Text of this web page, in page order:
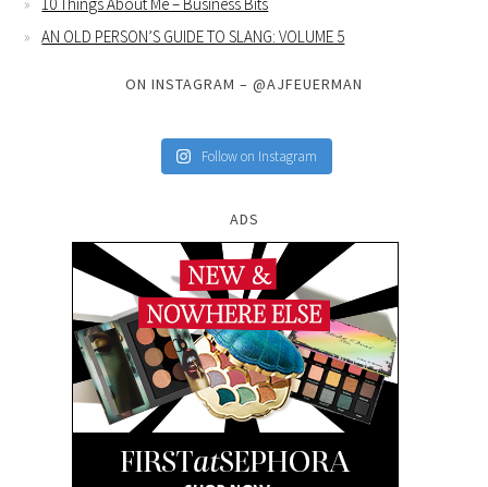
10 Things About Me – Business Bits
AN OLD PERSON’S GUIDE TO SLANG: VOLUME 5
ON INSTAGRAM – @AJFEUERMAN
Follow on Instagram
ADS